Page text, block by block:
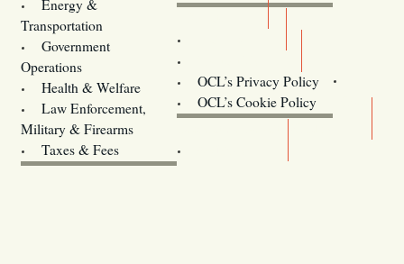
Energy &
Transportation
Government
Operations
Health & Welfare
Law Enforcement,
Military & Firearms
Taxes & Fees
OCL’s Privacy Policy
OCL’s Cookie Policy
Oregon